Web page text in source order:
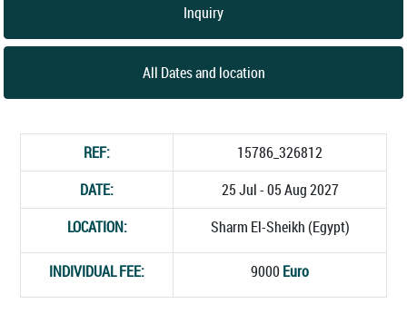
Inquiry
All Dates and location
REF:
15786_326812
DATE:
25 Jul - 05 Aug 2027
LOCATION:
Sharm El-Sheikh (Egypt)
INDIVIDUAL FEE: 9000 Euro